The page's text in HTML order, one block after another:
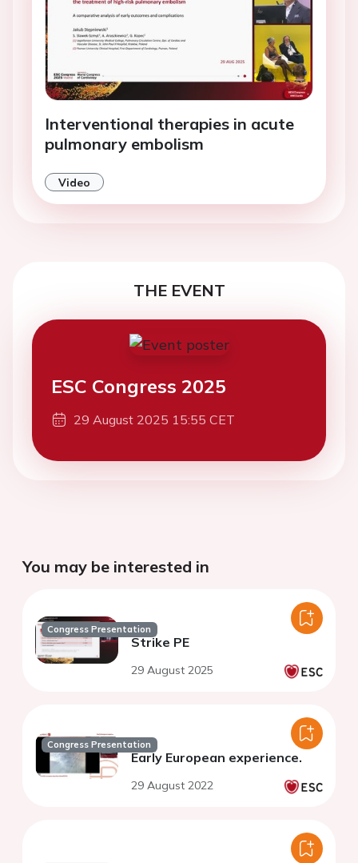
Interventional therapies in acute
pulmonary embolism
Video
THE EVENT
ESC Congress 2025
29 August 2025 15:55 CET
You may be interested in
Congress Presentation
Strike PE
29 August 2025
Congress Presentation
Early European experience.
29 August 2022